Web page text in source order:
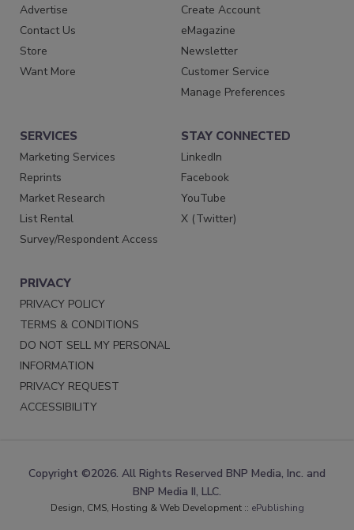
Advertise
Contact Us
Store
Want More
Create Account
eMagazine
Newsletter
Customer Service
Manage Preferences
SERVICES
Marketing Services
Reprints
Market Research
List Rental
Survey/Respondent Access
STAY CONNECTED
LinkedIn
Facebook
YouTube
X (Twitter)
PRIVACY
PRIVACY POLICY
TERMS & CONDITIONS
DO NOT SELL MY PERSONAL
INFORMATION
PRIVACY REQUEST
ACCESSIBILITY
Copyright ©2026. All Rights Reserved BNP Media, Inc. and
BNP Media II, LLC.
Design, CMS, Hosting & Web Development :: ePublishing